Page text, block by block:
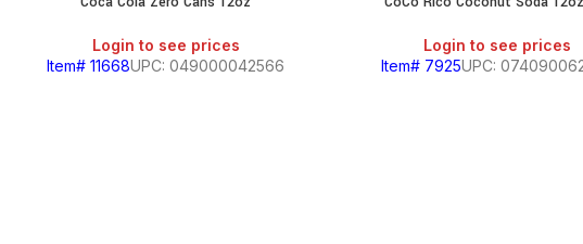
Login to see prices
Item# 11668UPC: 049000042566
Login to see prices
Item# 7925UPC: